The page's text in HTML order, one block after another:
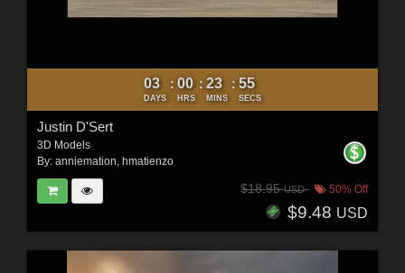
03
DAYS
: 00
HRS
: 23
MINS
: 53
SECS
Justin D'Sert
3D Models
By: anniemation hmatienzo
$18.95USD 50% Off
$9.48 USD